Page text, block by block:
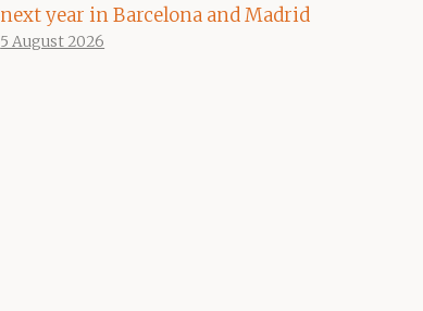
next year in Barcelona and Madrid
5 August 2026